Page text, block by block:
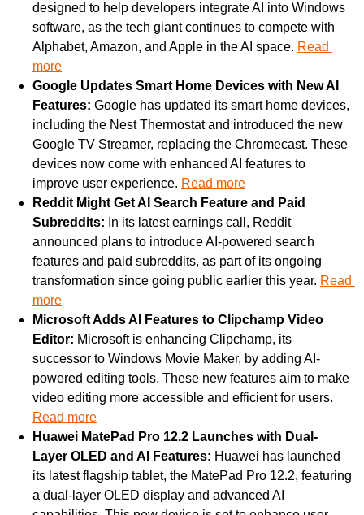
designed to help developers integrate AI into Windows
software, as the tech giant continues to compete with
Alphabet, Amazon, and Apple in the AI space. Read
more
Google Updates Smart Home Devices with New AI
Features: Google has updated its smart home devices,
including the Nest Thermostat and introduced the new
Google TV Streamer, replacing the Chromecast. These
devices now come with enhanced AI features to
improve user experience. Read more
Reddit Might Get AI Search Feature and Paid
Subreddits: In its latest earnings call, Reddit
announced plans to introduce AI-powered search
features and paid subreddits, as part of its ongoing
transformation since going public earlier this year. Read
more
Microsoft Adds AI Features to Clipchamp Video
Editor: Microsoft is enhancing Clipchamp, its
successor to Windows Movie Maker, by adding AI-
powered editing tools. These new features aim to make
Read more
Huawei MatePad Pro 12.2 Launches with Dual-
Layer OLED and AI Features: Huawei has launched
its latest flagship tablet, the MatePad Pro 12.2, featuring
a dual-layer OLED display and advanced AI